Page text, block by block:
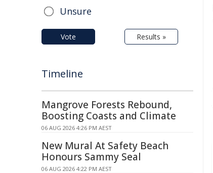
Unsure
Vote Results »
Timeline
Mangrove Forests Rebound,
Boosting Coasts and Climate
06 AUG 2026 4:26 PM AEST
New Mural At Safety Beach
Honours Sammy Seal
06 AUG 2026 4:22 PM AEST